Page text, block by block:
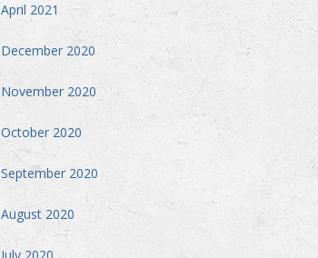
April 2021
December 2020
November 2020
October 2020
September 2020
August 2020